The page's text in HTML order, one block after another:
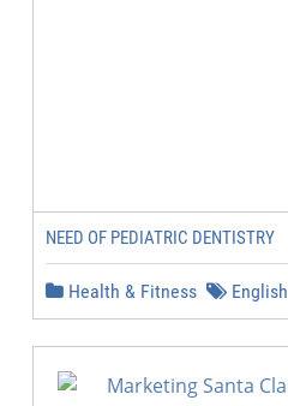
NEED OF PEDIATRIC DENTISTRY
Health & Fitness English